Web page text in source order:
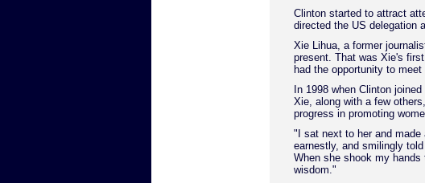
Clinton started to attract
directed the US delegation
Xie Lihua, a former
present. That was Xie's
had the opportunity to
In 1998 when Clinton
Xie, along with a few
progress in promoting
"I sat next to her and
earnestly, and smilingly
When she shook my
wisdom."